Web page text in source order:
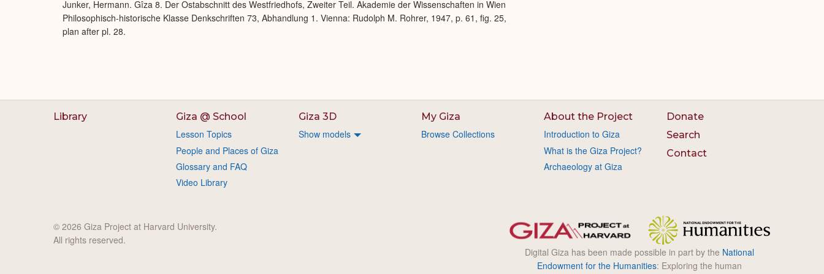
Junker, Hermann. Gîza 8. Der Ostabschnitt des Westfriedhofs, Zweiter Teil. Akademie der Wissenschaften in Wien
Philosophisch-historische Klasse Denkschriften 73, Abhandlung 1. Vienna: Rudolph M. Rohrer, 1947, p. 61, fig. 25,
plan after pl. 28.
Library Giza @ School
Lesson Topics
People and Places of Giza
Glossary and FAQ
Video Library
Giza 3D
Show models
My Giza
Browse Collections
About the Project
Introduction to Giza
What is the Giza Project?
Archaeology at Giza
Donate
Search
Contact
Digital Giza has been made possible in part by the National
Endowment for the Humanities: Exploring the human
© 2026 Giza Project at Harvard University.
All rights reserved.